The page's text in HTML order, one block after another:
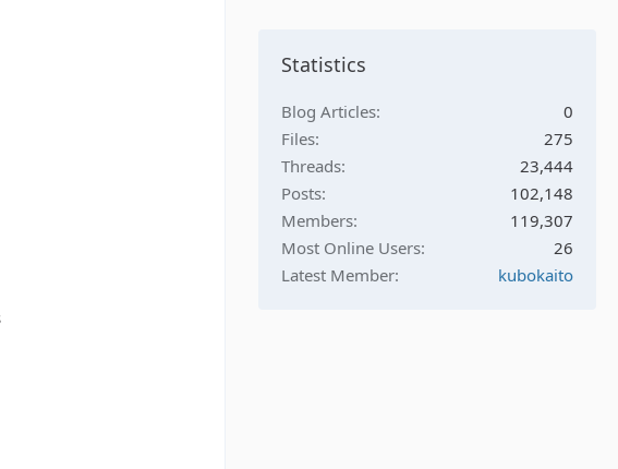
Statistics
Blog Articles
0
Files
275
Threads
23,444
Posts
102,148
Members
119,307
Most Online Users
26
Latest Member
kubokaito